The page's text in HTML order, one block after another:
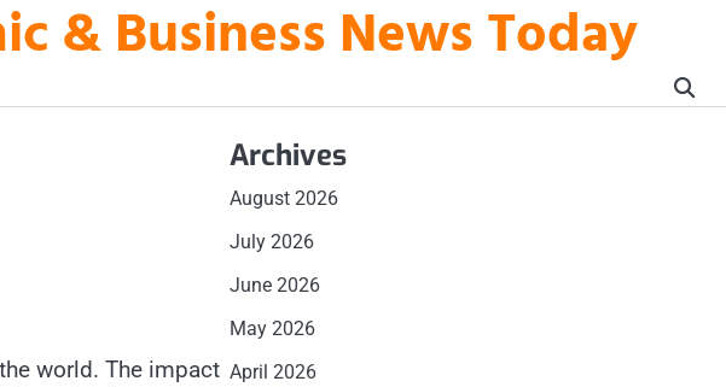
& Business News Today
world. The impact
Archives
August 2026
July 2026
June 2026
May 2026
April 2026